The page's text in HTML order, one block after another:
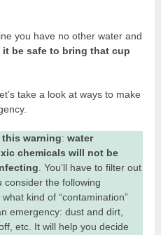
you have no other water and
it be safe to bring that cup
take a look at ways to make
this warning: water
chemicals will not be
. You’ll have to filter out
consider the following
kind of “contamination”
emergency: dust and dirt,
etc. It will help you decide